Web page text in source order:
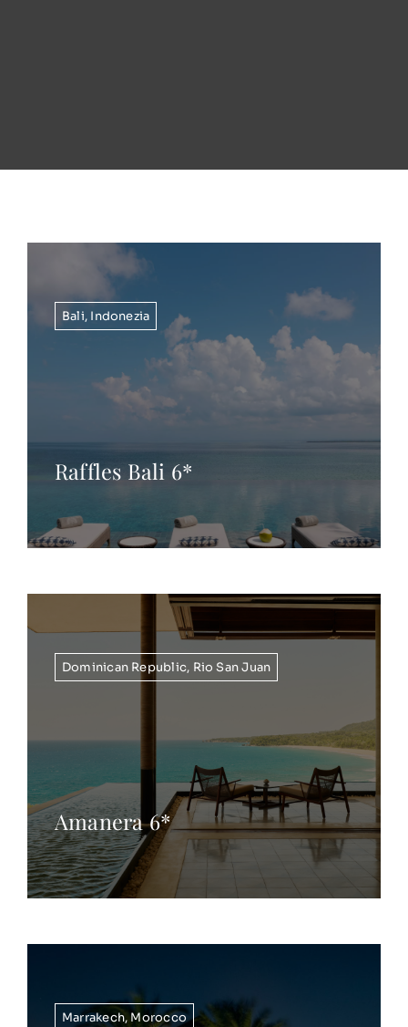
Bali, Indonezia
Raffles Bali 6*
Dominican Republic, Rio San Juan
Amanera 6*
Marrakech, Morocco